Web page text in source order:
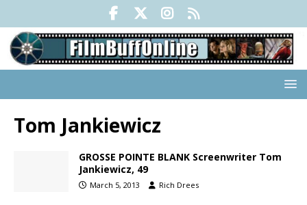
Tom Jankiewicz
GROSSE POINTE BLANK Screenwriter Tom
Jankiewicz, 49
March 5, 2013 Rich Drees